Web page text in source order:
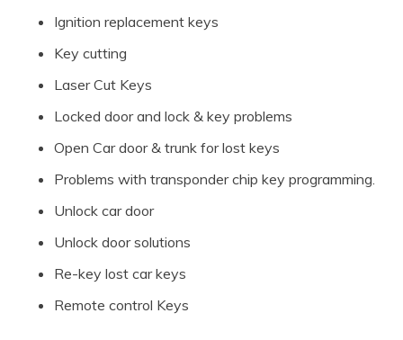
Ignition replacement keys
Key cutting
Laser Cut Keys
Locked door and lock & key problems
Open Car door & trunk for lost keys
Problems with transponder chip key programming.
Unlock car door
Unlock door solutions
Re-key lost car keys
Remote control Keys